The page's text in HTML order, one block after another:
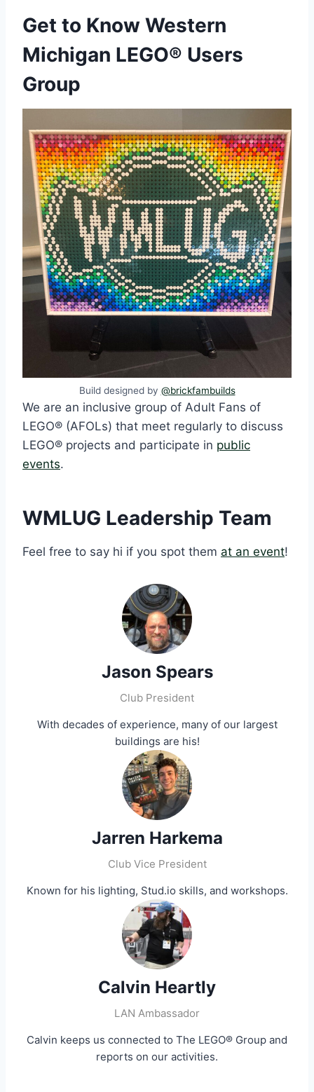
Get to Know Western
Michigan LEGO® Users
Group
Build designed by @brickfambuilds
We are an inclusive group of Adult Fans of
LEGO® (AFOLs) that meet regularly to discuss
LEGO® projects and participate in public
events.
WMLUG Leadership Team
Feel free to say hi if you spot them at an event!
Jason Spears
Club President
With decades of experience, many of our largest
buildings are his!
Jarren Harkema
Club Vice President
Known for his lighting, Stud.io skills, and workshops.
Calvin Heartly
LAN Ambassador
Calvin keeps us connected to The LEGO® Group and
reports on our activities.